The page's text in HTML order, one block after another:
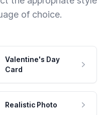
of choice.
Valentine's Day
Card
Realistic Photo